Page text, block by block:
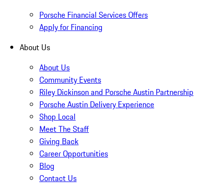
Porsche Financial Services Offers
Apply for Financing
About Us
About Us
Community Events
Riley Dickinson and Porsche Austin Partnership
Porsche Austin Delivery Experience
Shop Local
Meet The Staff
Giving Back
Career Opportunities
Blog
Contact Us